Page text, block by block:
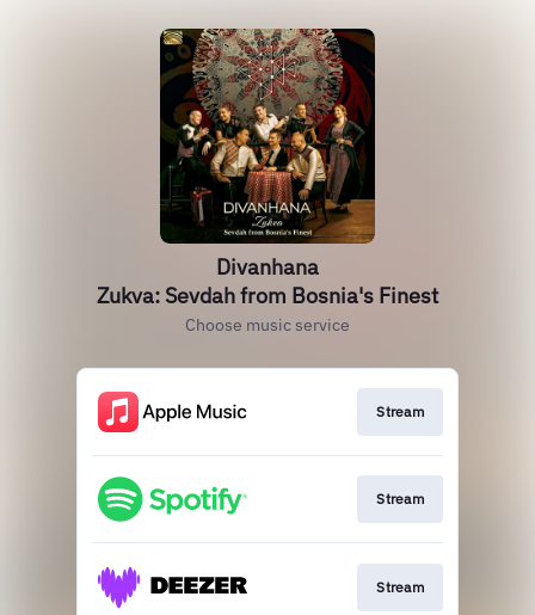
Divanhana
Zukva: Sevdah from Bosnia's Finest
Choose music service
Stream
Stream
Stream